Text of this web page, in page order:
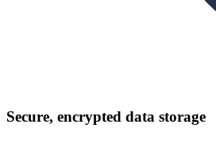
Secure, encrypted data storage